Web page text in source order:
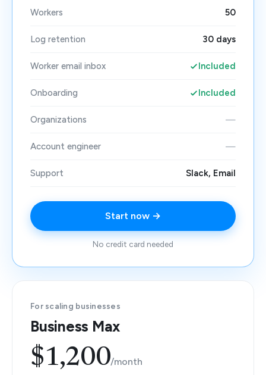
Workers 50
Log retention 30 days
Worker email inbox Included
Onboarding Included
Organizations —
Account engineer —
Support Slack, Email
Start now →
No credit card needed
For scaling businesses
Business Max
$1,200/month